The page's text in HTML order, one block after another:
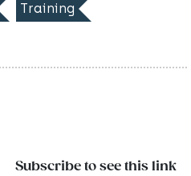
Training
Subscribe to see this link